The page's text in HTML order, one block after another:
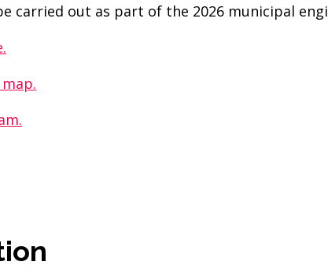
carried out as part of the 2026 municipal